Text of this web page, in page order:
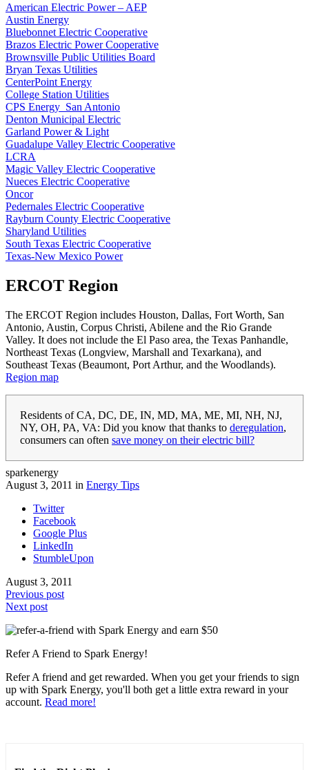
American Electric Power – AEP
Austin Energy
Bluebonnet Electric Cooperative
Brazos Electric Power Cooperative
Brownsville Public Utilities Board
Bryan Texas Utilities
CenterPoint Energy
College Station Utilities
CPS Energy San Antonio
Denton Municipal Electric
Garland Power & Light
Guadalupe Valley Electric Cooperative
LCRA
Magic Valley Electric Cooperative
Nueces Electric Cooperative
Oncor
Pedernales Electric Cooperative
Rayburn County Electric Cooperative
Sharyland Utilities
South Texas Electric Cooperative
Texas-New Mexico Power
ERCOT Region
The ERCOT Region includes Houston, Dallas, Fort Worth, San
Antonio, Austin, Corpus Christi, Abilene and the Rio Grande
Valley. It does not include the El Paso area, the Texas Panhandle,
Northeast Texas (Longview, Marshall and Texarkana), and
Southeast Texas (Beaumont, Port Arthur, and the Woodlands).
Region map
Residents of CA, DC, DE, IN, MD, MA, ME, MI, NH, NJ,
NY, OH, PA, VA: Did you know that thanks to deregulation,
consumers can often save money on their electric bill?
sparkenergy
August 3, 2011 in Energy Tips
Twitter
Facebook
Google Plus
LinkedIn
StumbleUpon
August 3, 2011
Previous post
Next post
Refer A Friend to Spark Energy!
Refer A friend and get rewarded. When you get your friends to sign
up with Spark Energy, you'll both get a little extra reward in your
account. Read more!